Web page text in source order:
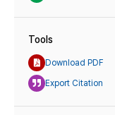
Tools
Download PDF
Export Citation